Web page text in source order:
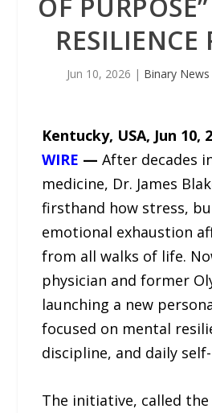
RESILIENCE
Jun 10, 2026 | Binary
Kentucky, USA, Jun 10,
WIRE —After decades
medicine, Dr. James
firsthand how stress,
emotional exhaustion
from all walks of life.
physician and former
launching a new
focused on mental
discipline, and daily
The initiative, called the